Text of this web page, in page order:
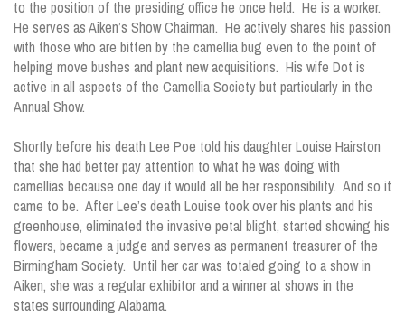
to the position of the presiding office he once held. He is a worker.
He serves as Aiken’s Show Chairman. He actively shares his passion
with those who are bitten by the camellia bug even to the point of
helping move bushes and plant new acquisitions. His wife Dot is
active in all aspects of the Camellia Society but particularly in the
Annual Show.
Shortly before his death Lee Poe told his daughter Louise Hairston
that she had better pay attention to what he was doing with
camellias because one day it would all be her responsibility. And so it
came to be. After Lee’s death Louise took over his plants and his
greenhouse, eliminated the invasive petal blight, started showing his
flowers, became a judge and serves as permanent treasurer of the
Birmingham Society. Until her car was totaled going to a show in
Aiken, she was a regular exhibitor and a winner at shows in the
states surrounding Alabama.